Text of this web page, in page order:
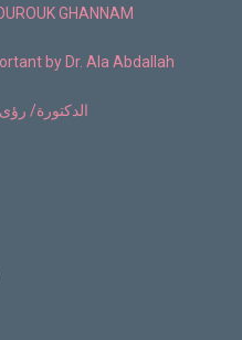
GHANNAM
by Dr. Ala Abdallah
الدكتورة/